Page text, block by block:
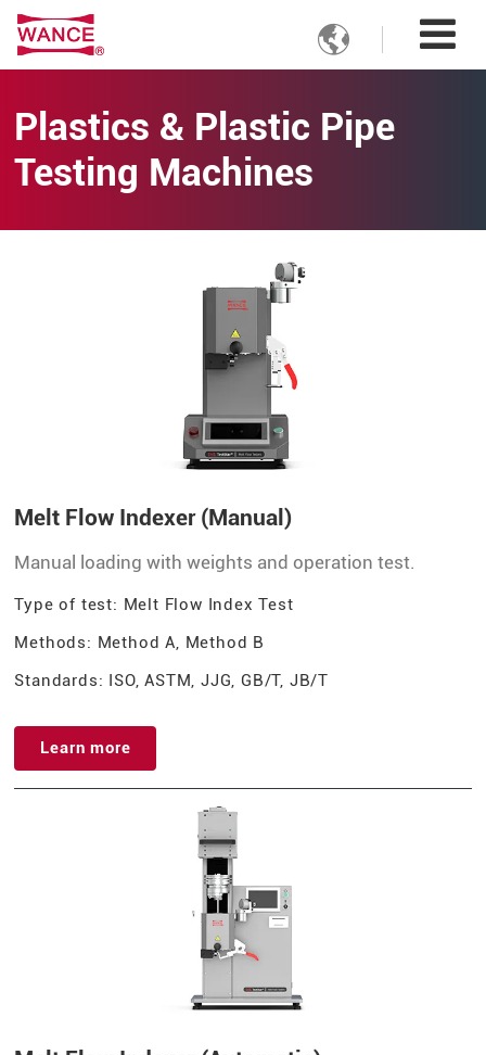

Plastics & Plastic Pipe
Testing Machines
Melt Flow Indexer (Manual)
Manual loading with weights and operation test.
Type of test: Melt Flow Index Test
Methods: Method A, Method B
Standards: ISO, ASTM, JJG, GB/T, JB/T
Learn more